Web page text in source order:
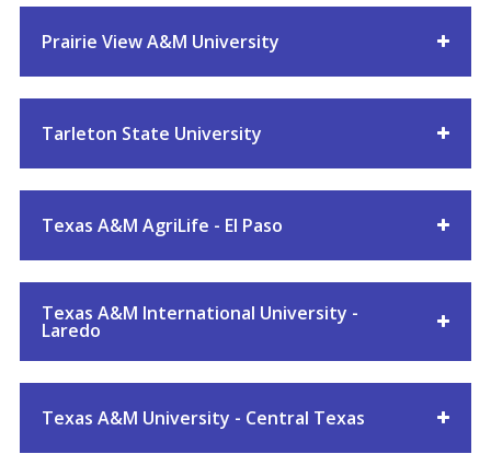
Prairie View A&M University
Tarleton State University
Texas A&M AgriLife - El Paso
Texas A&M International University -
Laredo
Texas A&M University - Central Texas